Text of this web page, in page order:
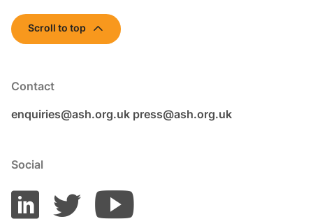
Contact
enquiries@ash.org.uk press@ash.org.uk
Social
Scroll to top